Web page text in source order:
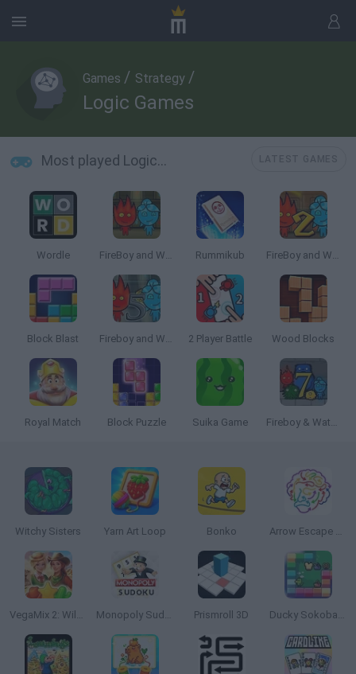
Games / Strategy /
Logic Games
Most played Logic Games
Wordle FireBoy and WaterGirl: The Forest Temple Rummikub FireBoy and Watergirl 2: The Light Temple
Block Blast Fireboy and Watergirl 5: Elements 2 Player Battle Wood Blocks
Royal Match Block Puzzle Suika Game Fireboy & Watergirl 7: and Friends
Witchy Sisters Yarn Art Loop Bonko Arrow Escape Master
VegaMix 2: Wild West Monopoly Sudoku Prismroll 3D Ducky Sokoban DX